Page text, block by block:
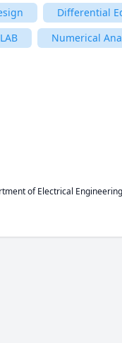
Differential
Numerical
of Electrical